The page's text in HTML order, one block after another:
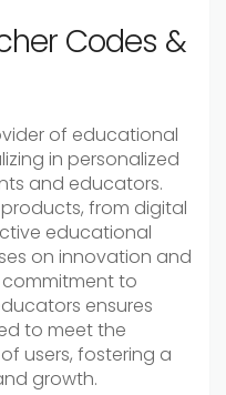
Codes &
of educational
in personalized
and educators.
from digital
educational
on innovation and
commitment to
ensures
to meet the
users, fostering a
growth.